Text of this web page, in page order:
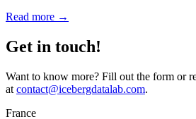
Read more →
Get in touch!
Want to know more? Fill out the form or
at contact@icebergdatalab.com.
France